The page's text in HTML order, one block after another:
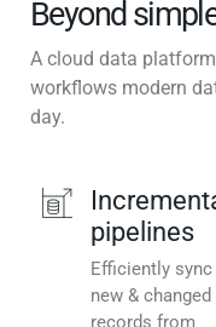
Beyond
A cloud data
workflows modern
day.
pipelines
Efficiently
new & changed
records from